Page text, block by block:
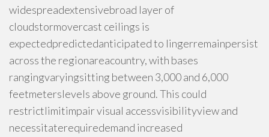
widespreadextensivebroad layer of
cloudstormovercast ceilings is
expectedpredictedanticipated to lingerremainpersist
across the regionareacountry, with bases
rangingvaryingsitting between 3,000 and 6,000
feetmeterslevels above ground. This could
restrictlimitimpair visual accessvisibilityview and
necessitaterequiredemand increased